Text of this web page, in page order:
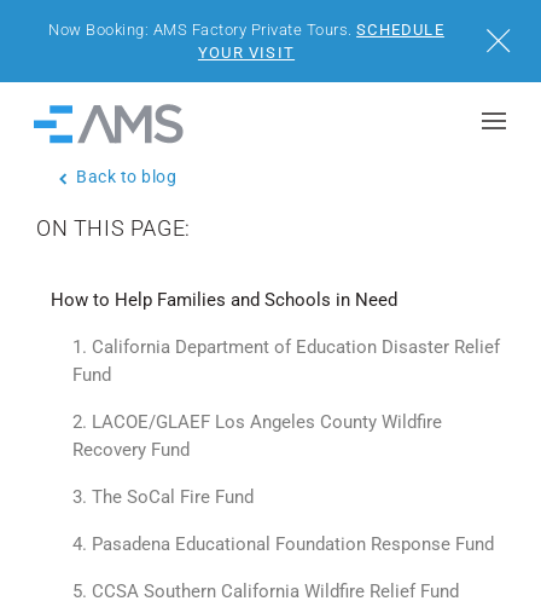
Now Booking: AMS Factory Private Tours.SCHEDULE
YOUR VISIT
Close
RESOURCES
WE’RE HIRING
Back to blog
ON THIS PAGE:
How to Help Families and Schools in Need
1. California Department of Education Disaster Relief
Fund
2. LACOE/GLAEF Los Angeles County Wildfire
Recovery Fund
3. The SoCal Fire Fund
4. Pasadena Educational Foundation Response Fund
5. CCSA Southern California Wildfire Relief Fund